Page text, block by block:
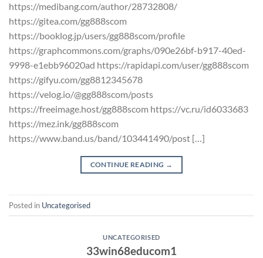
https://medibang.com/author/28732808/
https://gitea.com/gg888scom
https://booklog.jp/users/gg888scom/profile
https://graphcommons.com/graphs/090e26bf-b917-40ed-
9998-e1ebb96020ad https://rapidapi.com/user/gg888scom
https://gifyu.com/gg8812345678
https://velog.io/@gg888scom/posts
https://freeimage.host/gg888scom https://vc.ru/id6033683
https://mez.ink/gg888scom
https://www.band.us/band/103441490/post […]
CONTINUE READING →
Posted in Uncategorised
UNCATEGORISED
33win68educom1